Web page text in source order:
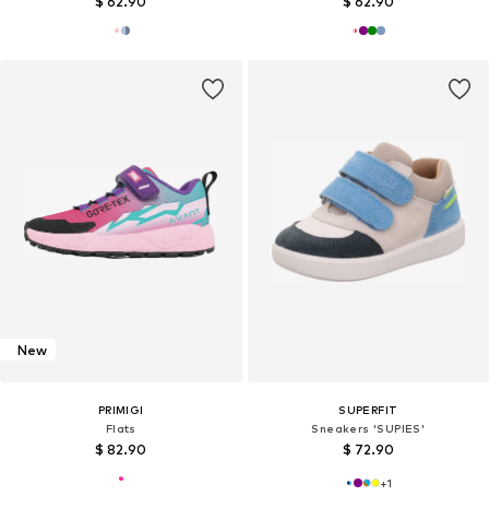
New
PRIMIGI
Flats
$ 82.90
SUPERFIT
Sneakers 'SUPIES'
$ 72.90
+1